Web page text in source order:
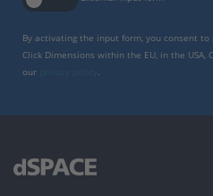
By activating the input form, you consent
Click Dimensions within the EU, in the
our